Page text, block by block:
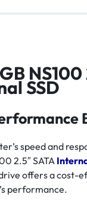
NS100
SSD
speed and
2.5″ SATA
offers a cost-
performance.